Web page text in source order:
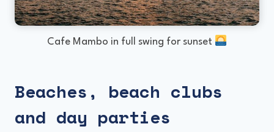
Cafe Mambo in full swing for sunset
Beaches, beach clubs
and day parties